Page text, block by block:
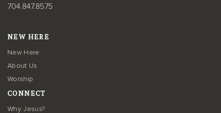
704.847.8575
NEW HERE
New Here
About Us
Worship
CONNECT
Why Jesus?